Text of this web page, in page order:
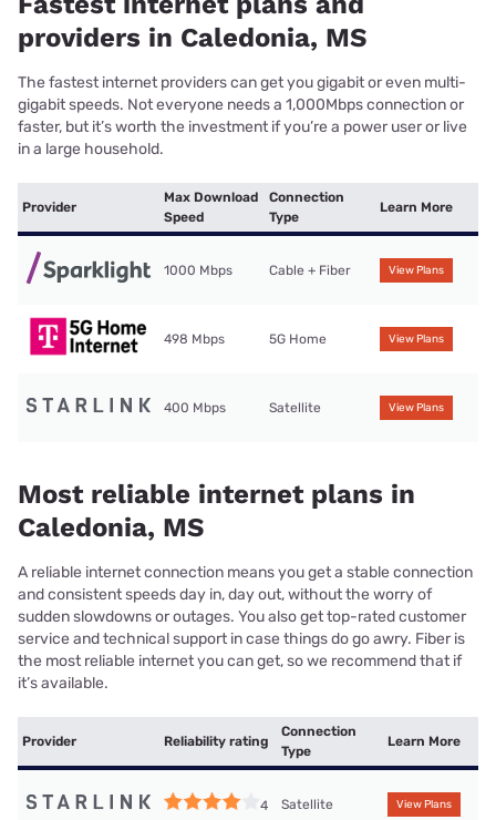
providers in Caledonia, MS
The fastest internet providers can get you gigabit or even multi-
gigabit speeds. Not everyone needs a 1,000Mbps connection or
faster, but it’s worth the investment if you’re a power user or live
in a large household.
Provider
Max Download
Speed
Connection
Type
Learn More
1000 Mbps Cable + Fiber View Plans
498 Mbps 5G Home View Plans
400 Mbps Satellite View Plans
Most reliable internet plans in
Caledonia, MS
A reliable internet connection means you get a stable connection
and consistent speeds day in, day out, without the worry of
sudden slowdowns or outages. You also get top-rated customer
service and technical support in case things do go awry. Fiber is
the most reliable internet you can get, so we recommend that if
it’s available.
Provider Reliability rating
Connection
Type
Learn More
4 Satellite View Plans